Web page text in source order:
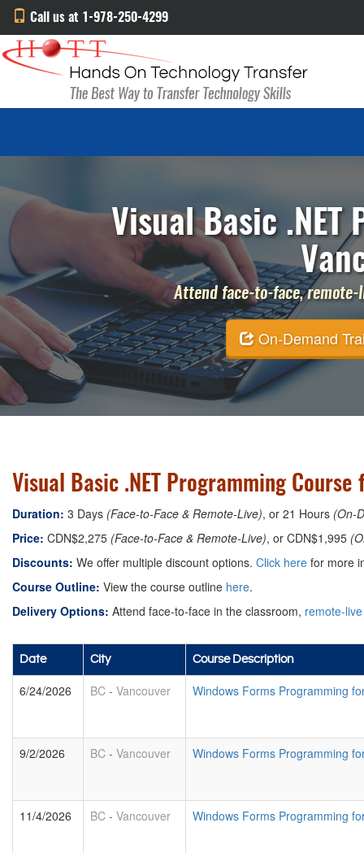
Call us at 1-978-250-4299
Visual Basic .NET
Attend face-to-face,
On-Demand
Visual Basic .NET Programming Course
Duration: 3 Days (Face-to-Face & Remote-Live), or 21 Hours (On-
Price: CDN$2,275 (Face-to-Face & Remote-Live), or CDN$1,995
Discounts: We offer multiple discount options. Click here for more
Course Outline: View the course outline here.
Delivery Options: Attend face-to-face in the classroom, remote-live
Date City Course Description
6/24/2026 BC - Vancouver Windows Forms Programming
9/2/2026 BC - Vancouver Windows Forms Programming
11/4/2026 BC - Vancouver Windows Forms Programming